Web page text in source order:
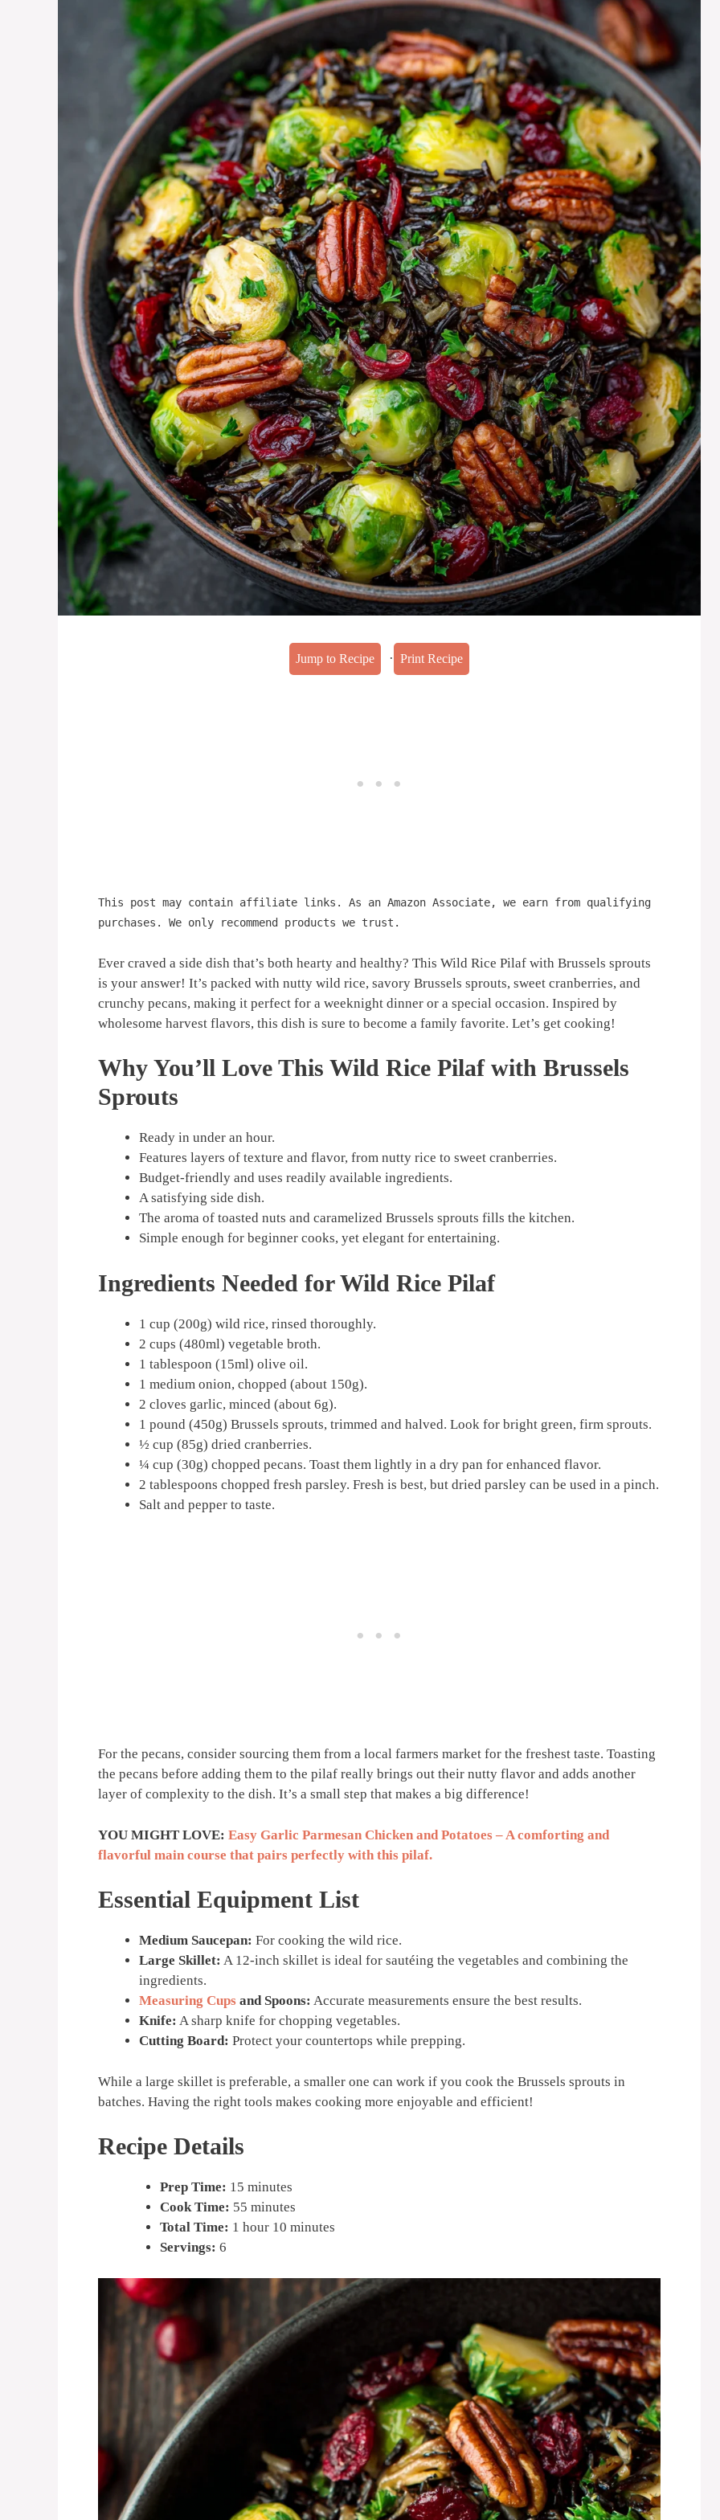
Jump to Recipe · Print Recipe
This post may contain affiliate links. As an Amazon Associate, we earn from qualifying
purchases. We only recommend products we trust.
Ever craved a side dish that’s both hearty and healthy? This Wild Rice Pilaf with Brussels sprouts
is your answer! It’s packed with nutty wild rice, savory Brussels sprouts, sweet cranberries, and
crunchy pecans, making it perfect for a weeknight dinner or a special occasion. Inspired by
wholesome harvest flavors, this dish is sure to become a family favorite. Let’s get cooking!
Why You’ll Love This Wild Rice Pilaf with Brussels
Sprouts
Ready in under an hour.
Features layers of texture and flavor, from nutty rice to sweet cranberries.
Budget-friendly and uses readily available ingredients.
A satisfying side dish.
The aroma of toasted nuts and caramelized Brussels sprouts fills the kitchen.
Simple enough for beginner cooks, yet elegant for entertaining.
Ingredients Needed for Wild Rice Pilaf
1 cup (200g) wild rice, rinsed thoroughly.
2 cups (480ml) vegetable broth.
1 tablespoon (15ml) olive oil.
1 medium onion, chopped (about 150g).
2 cloves garlic, minced (about 6g).
1 pound (450g) Brussels sprouts, trimmed and halved. Look for bright green, firm sprouts.
½ cup (85g) dried cranberries.
¼ cup (30g) chopped pecans. Toast them lightly in a dry pan for enhanced flavor.
2 tablespoons chopped fresh parsley. Fresh is best, but dried parsley can be used in a pinch.
Salt and pepper to taste.
For the pecans, consider sourcing them from a local farmers market for the freshest taste. Toasting
the pecans before adding them to the pilaf really brings out their nutty flavor and adds another
layer of complexity to the dish. It’s a small step that makes a big difference!
YOU MIGHT LOVE: Easy Garlic Parmesan Chicken and Potatoes – A comforting and
flavorful main course that pairs perfectly with this pilaf.
Essential Equipment List
Medium Saucepan: For cooking the wild rice.
Large Skillet: A 12-inch skillet is ideal for sautéing the vegetables and combining the
ingredients.
Measuring Cups and Spoons: Accurate measurements ensure the best results.
Knife: A sharp knife for chopping vegetables.
Cutting Board: Protect your countertops while prepping.
While a large skillet is preferable, a smaller one can work if you cook the Brussels sprouts in
batches. Having the right tools makes cooking more enjoyable and efficient!
Recipe Details
Prep Time: 15 minutes
Cook Time: 55 minutes
Total Time: 1 hour 10 minutes
Servings: 6